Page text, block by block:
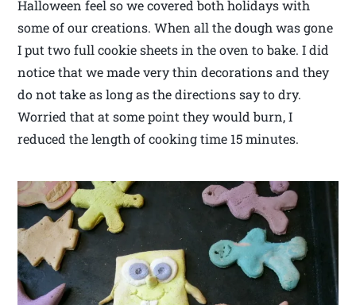
Halloween feel so we covered both holidays with
some of our creations. When all the dough was gone
I put two full cookie sheets in the oven to bake. I did
notice that we made very thin decorations and they
do not take as long as the directions say to dry.
Worried that at some point they would burn, I
reduced the length of cooking time 15 minutes.